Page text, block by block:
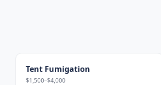
Tent Fumigation
$1,500–$4,000